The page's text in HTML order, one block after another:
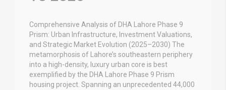
Comprehensive Analysis of DHA Lahore Phase 9
Prism: Urban Infrastructure, Investment Valuations,
and Strategic Market Evolution (2025–2030) The
metamorphosis of Lahore’s southeastern periphery
into a high-density, luxury urban core is best
exemplified by the DHA Lahore Phase 9 Prism
housing project. Spanning an unprecedented 44,000